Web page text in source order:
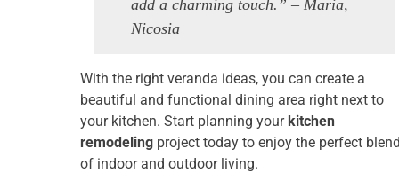
add a charming touch.” – Maria,
Nicosia
With the right veranda ideas, you can create a
beautiful and functional dining area right next to
your kitchen. Start planning yourkitchen
remodeling project today to enjoy the perfect
of indoor and outdoor living.